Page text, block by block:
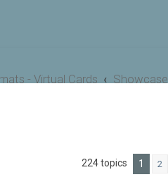
- Virtual Cards Showcase
224 topics 1 2